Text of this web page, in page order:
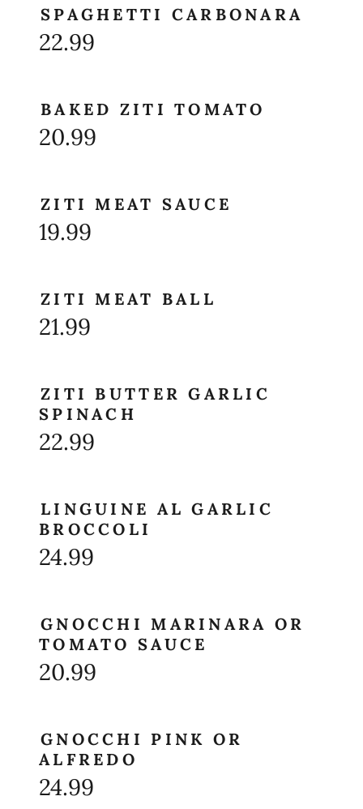
SPAGHETTI CARBONARA
22.99
BAKED ZITI TOMATO
20.99
ZITI MEAT SAUCE
19.99
ZITI MEAT BALL
21.99
ZITI BUTTER GARLIC
SPINACH
22.99
LINGUINE AL GARLIC
BROCCOLI
24.99
GNOCCHI MARINARA OR
TOMATO SAUCE
20.99
GNOCCHI PINK OR
ALFREDO
24.99